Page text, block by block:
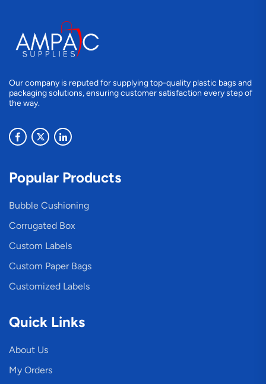
Our company is reputed for supplying top-quality plastic bags and
packaging solutions, ensuring customer satisfaction every step of
the way.
Popular Products
Bubble Cushioning
Corrugated Box
Custom Labels
Custom Paper Bags
Customized Labels
Quick Links
About Us
My Orders